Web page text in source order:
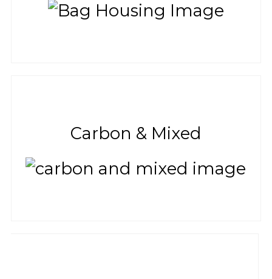
Carbon & Mixed